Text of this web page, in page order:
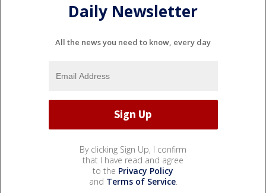
Daily Newsletter
All the news you need to know, every day
By clicking Sign Up, I confirm
that I have read and agree
to the Privacy Policy
and Terms of Service.